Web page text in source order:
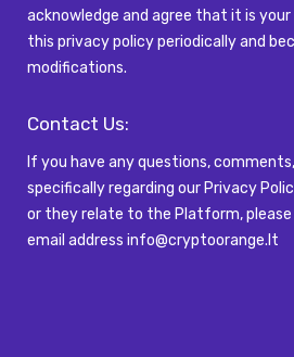
acknowledge and agree that it is
this privacy policy periodically and
modifications.
Contact Us:
If you have any questions,
specificallyregarding our Privacy
or they relate to the Platform, please
email address info@cryptoorange.lt